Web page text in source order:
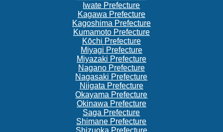
Iwate Prefecture
Kagawa Prefecture
Kagoshima Prefecture
Kumamoto Prefecture
Kōchi Prefecture
Miyagi Prefecture
Miyazaki Prefecture
Nagano Prefecture
Nagasaki Prefecture
Niigata Prefecture
Okayama Prefecture
Okinawa Prefecture
Saga Prefecture
Shimane Prefecture
Shizuoka Prefecture